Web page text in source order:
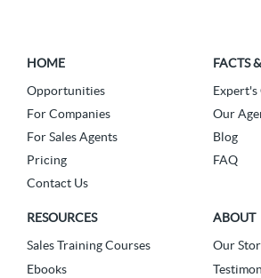
HOME
Opportunities
For Companies
For Sales Agents
Pricing
Contact Us
FACTS
Our
Blog
FAQ
RESOURCES
Sales Training Courses
Ebooks
ABOUT
Our